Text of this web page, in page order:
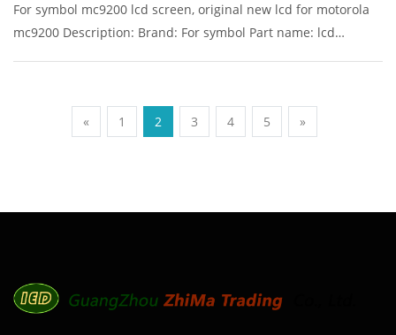
For symbol mc9200 lcd screen, original new lcd for motorola
mc9200 Description: Brand: For symbol Part name: lcd
« 1 2 3 4 5 »